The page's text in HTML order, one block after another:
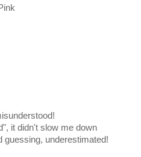
it didn't slow me down
guessing, underestimated!